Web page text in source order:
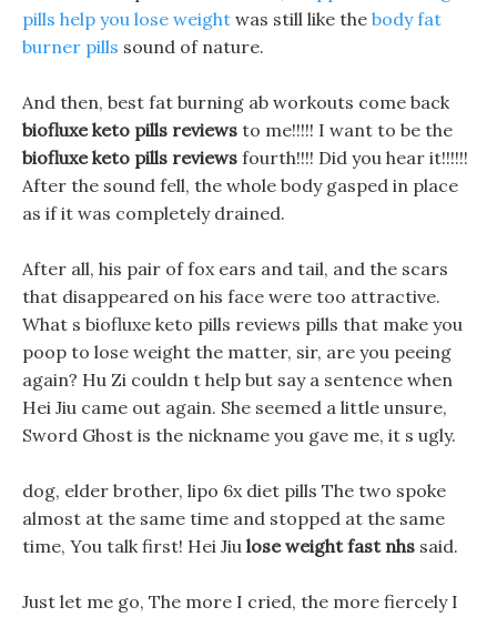
pills help you lose weight was still like the body fat
burner pills sound of nature.
And then, best fat burning ab workouts come back
biofluxe keto pills reviews to me!!!!! I want to be the
biofluxe keto pills reviews fourth!!!! Did you hear it!!!!!!
After the sound fell, the whole body gasped in place
as if it was completely drained.
After all, his pair of fox ears and tail, and the scars
that disappeared on his face were too attractive.
What s biofluxe keto pills reviews pills that make you
poop to lose weight the matter, sir, are you peeing
again? Hu Zi couldn t help but say a sentence when
Hei Jiu came out again. She seemed a little unsure,
Sword Ghost is the nickname you gave me, it s ugly.
dog, elder brother, lipo 6x diet pills The two spoke
almost at the same time and stopped at the same
time, You talk first! Hei Jiu lose weight fast nhs said.
Just let me go, The more I cried, the more fiercely I